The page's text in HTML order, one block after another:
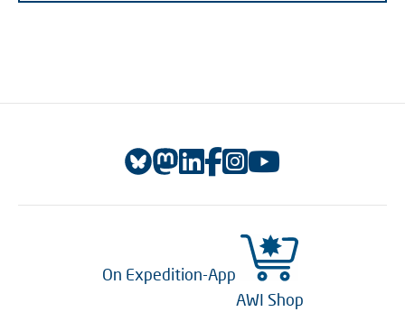
On Expedition-App
AWI Shop